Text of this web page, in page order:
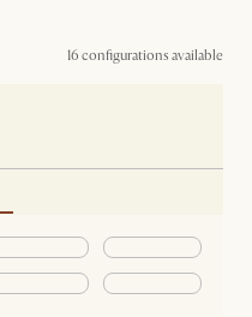
16 configurations available